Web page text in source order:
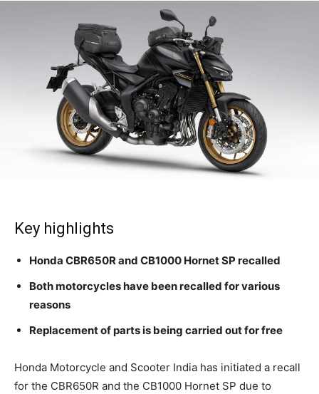
Key highlights
Honda CBR650R and CB1000 Hornet SP recalled
Both motorcycles have been recalled for various
reasons
Replacement of parts is being carried out for free
Honda Motorcycle and Scooter India has initiated a recall
for the CBR650R and the CB1000 Hornet SP due to